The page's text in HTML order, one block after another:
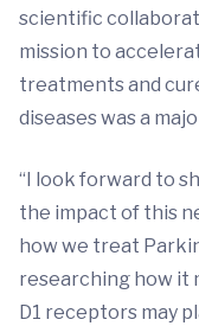
scientific
mission to
treatments and
diseases was a
“I look forward to
the impact of this
how we treat
researching how it
D1 receptors may